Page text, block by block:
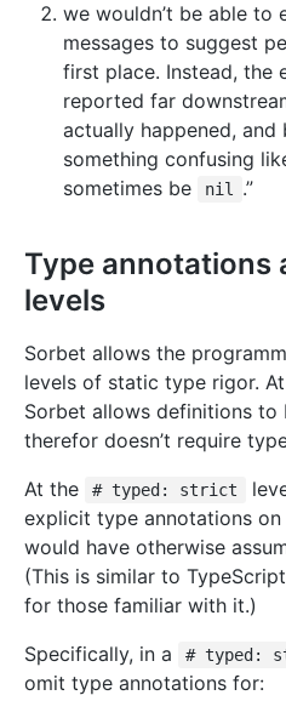
we wouldn’t be able to
messages to suggest
first place. Instead, the
reported far
actually happened,
something confusing
sometimes be
nil .”
Type annotations
levels
Sorbet allows the
levels of static type rigor.
Sorbet allows definitions
therefor doesn’t require
At the
# typed: strict
explicit type annotations
would have otherwise
(This is similar to
for those familiar with it.)
Specifically, in a
# typed:
omit type annotations for: